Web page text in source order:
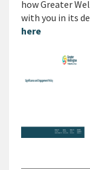
how Greater
with you in its
here